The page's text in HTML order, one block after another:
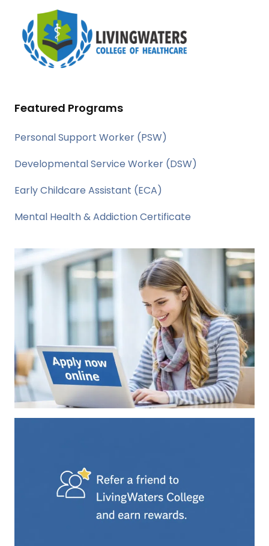
Featured Programs
Personal Support Worker (PSW)
Developmental Service Worker (DSW)
Early Childcare Assistant (ECA)
Mental Health & Addiction Certificate